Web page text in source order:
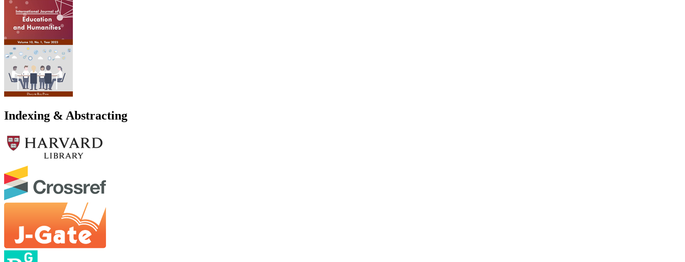
Indexing & Abstracting